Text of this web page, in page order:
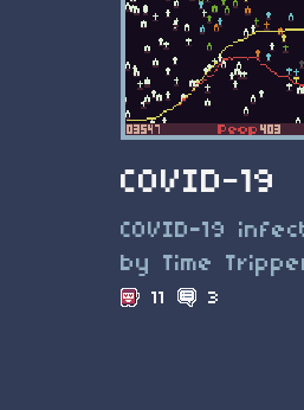
COVID-19
COVID-19
by Time
11 3